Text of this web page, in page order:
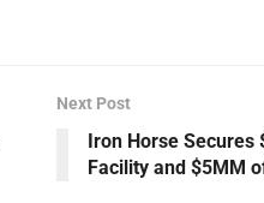
Next Post
Iron Horse Secures
Facility and $5MM